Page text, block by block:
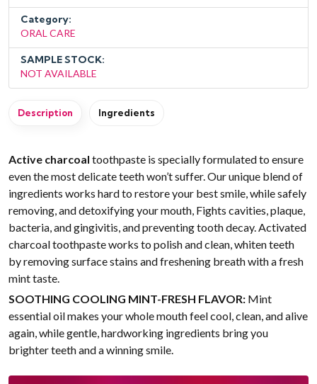
Category:
ORAL CARE
SAMPLE STOCK:
NOT AVAILABLE
Description Ingredients
Active charcoal toothpaste is specially formulated to ensure
even the most delicate teeth won’t suffer. Our unique blend of
ingredients works hard to restore your best smile, while safely
removing, and detoxifying your mouth, Fights cavities, plaque,
bacteria, and gingivitis, and preventing tooth decay. Activated
charcoal toothpaste works to polish and clean, whiten teeth
by removing surface stains and freshening breath with a fresh
mint taste.
SOOTHING COOLING MINT-FRESH FLAVOR: Mint
essential oil makes your whole mouth feel cool, clean, and alive
again, while gentle, hardworking ingredients bring you
brighter teeth and a winning smile.